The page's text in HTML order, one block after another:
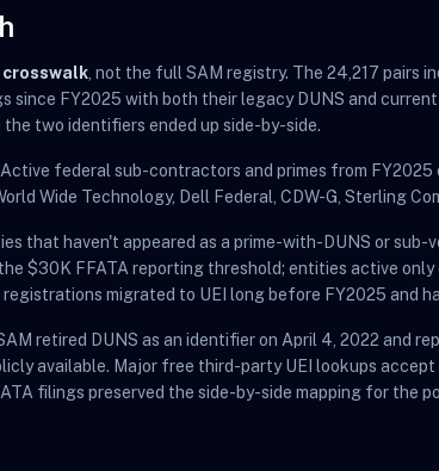
crosswalk , not the full SAM registry. The 24,217 pairs
since FY2025 with both their legacy DUNS and
two identifiers ended up side-by-side.
Active federal sub-contractors and primes from
Wide Technology, Dell Federal, CDW-G, Sterling
that haven't appeared as a prime-with-DUNS or
$30K FFATA reporting threshold; entities active
migrated to UEI long before FY2025 and
retired DUNS as an identifier on April 4, 2022 and
available. Major free third-party UEI lookups accept
filings preserved the side-by-side mapping for the